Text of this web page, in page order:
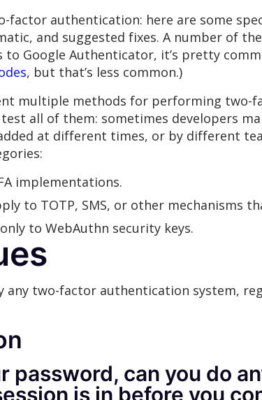
authentication: here are some
and suggested fixes. A number of
Google Authenticator, it’s pretty
, but that’s less common.)
multiple methods for performing two-
all of them: sometimes developers
at different times, or by different
implementations.
to TOTP, SMS, or other mechanisms
to WebAuthn security keys.
any two-factor authentication system,
password, can you do
is in before you